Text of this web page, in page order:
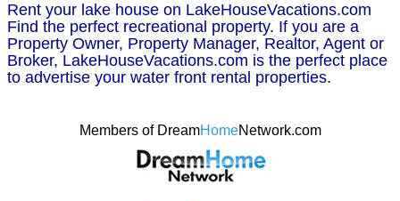
Rent your lake house on LakeHouseVacations.com
Find the perfect recreational property. If you are a
Property Owner, Property Manager, Realtor, Agent or
Broker, LakeHouseVacations.com is the perfect place
to advertise your water front rental properties.
Members of DreamHomeNetwork.com